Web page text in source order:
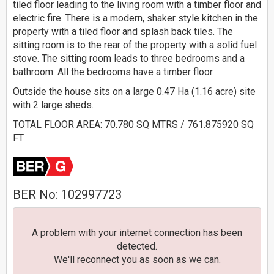
tiled floor leading to the living room with a timber floor and
electric fire. There is a modern, shaker style kitchen in the
property with a tiled floor and splash back tiles. The
sitting room is to the rear of the property with a solid fuel
stove. The sitting room leads to three bedrooms and a
bathroom. All the bedrooms have a timber floor.
Outside the house sits on a large 0.47 Ha (1.16 acre) site
with 2 large sheds.
TOTAL FLOOR AREA: 70.780 SQ MTRS / 761.875920 SQ
FT
BER No: 102997723
A problem with your internet connection has been
detected.
We'll reconnect you as soon as we can.